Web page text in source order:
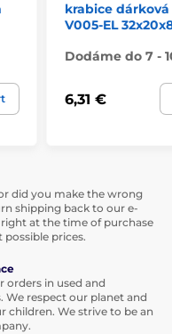
krabice
V005-EL
Dodáme do 7 -
6,31 €
did you make the wrong
shipping back to our e-
at the time of purchase
prices.
orders in used and
We respect our planet and
children. We strive to be an